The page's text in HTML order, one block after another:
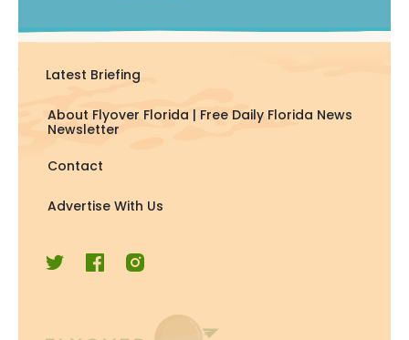
Latest Briefing
About Flyover Florida | Free Daily Florida News
Newsletter
Contact
Advertise With Us